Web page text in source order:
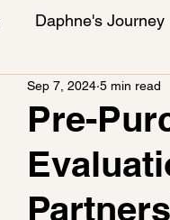
Daphne's Journey
Pre-
Sep 7, 2024 5 min read